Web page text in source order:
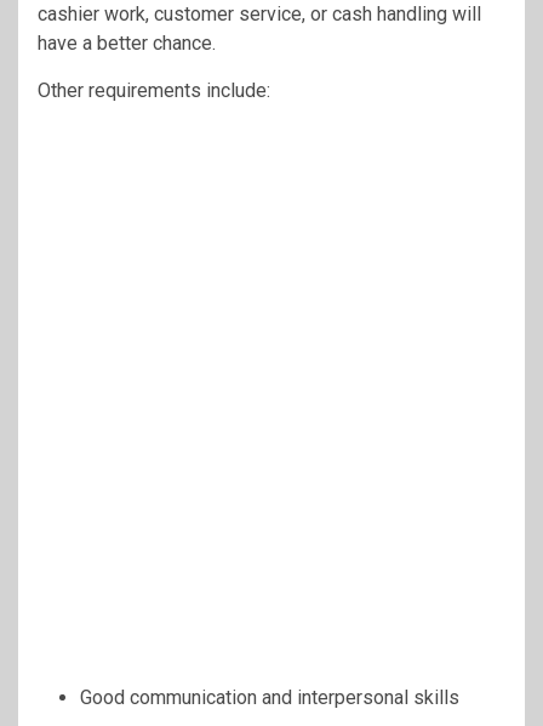
cashier work, customer service, or cash handling will
have a better chance.
Other requirements include:
Good communication and interpersonal skills